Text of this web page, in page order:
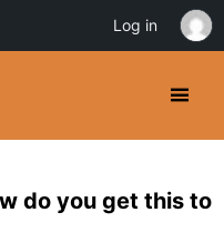
do you get this to
Log in